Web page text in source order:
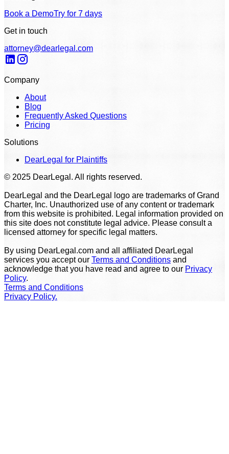
Book a DemoTry for 7 days
Get in touch
attorney@dearlegal.com
Company
About
Blog
Frequently Asked Questions
Pricing
Solutions
DearLegal for Plaintiffs
© 2025 DearLegal. All rights reserved.
DearLegal and the DearLegal logo are trademarks of Grand
Charter, Inc. Unauthorized use of any content or trademark
from this website is prohibited. Legal information provided on
this site does not constitute legal advice. Please consult a
licensed attorney for specific legal matters.
By using DearLegal.com and all affiliated DearLegal
services you accept our Terms and Conditions and
acknowledge that you have read and agree to our Privacy
Policy.
Terms and Conditions
Privacy Policy.